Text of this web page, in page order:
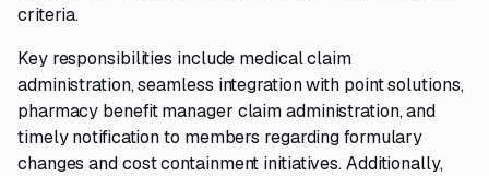
criteria.
Key responsibilities include medical claim
administration, seamless integration with point solutions,
pharmacy benefit manager claim administration, and
timely notification to members regarding formulary
changes and cost containment initiatives. Additionally,